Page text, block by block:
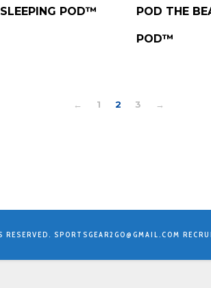
POD™ POD THE
POD™
← 1 2 3 →
RESERVED. SPORTSGEAR2GO@GMAIL.COM